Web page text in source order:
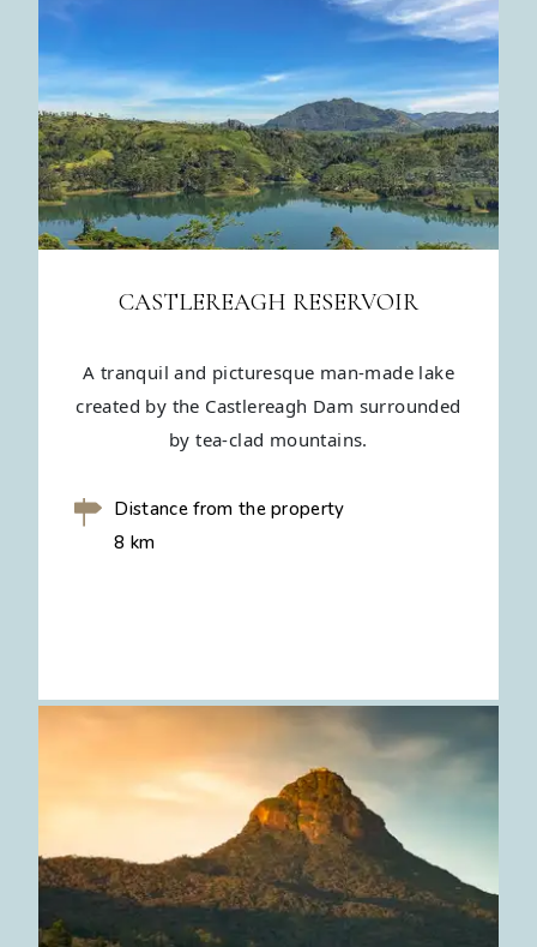
CASTLEREAGH RESERVOIR
A tranquil and picturesque man-made lake
created by the Castlereagh Dam surrounded
by tea-clad mountains.
Distance from the property
8 km